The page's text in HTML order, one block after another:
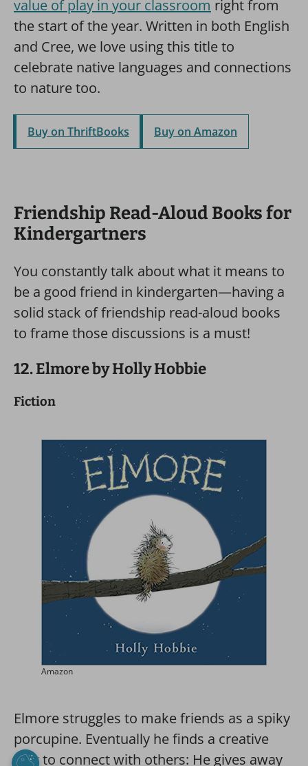
value of play in your classroom right from
the start of the year. Written in both English
and Cree, we love using this title to
celebrate native languages and connections
to nature too.
Buy on ThriftBooks Buy on Amazon
Friendship Read-Aloud Books for
Kindergartners
You constantly talk about what it means to
be a good friend in kindergarten—having a
solid stack of friendship read-aloud books
to frame those discussions is a must!
12. Elmore by Holly Hobbie
Fiction
Amazon
Elmore struggles to make friends as a spiky
porcupine. Eventually he finds a creative
way to connect with others: He gives away